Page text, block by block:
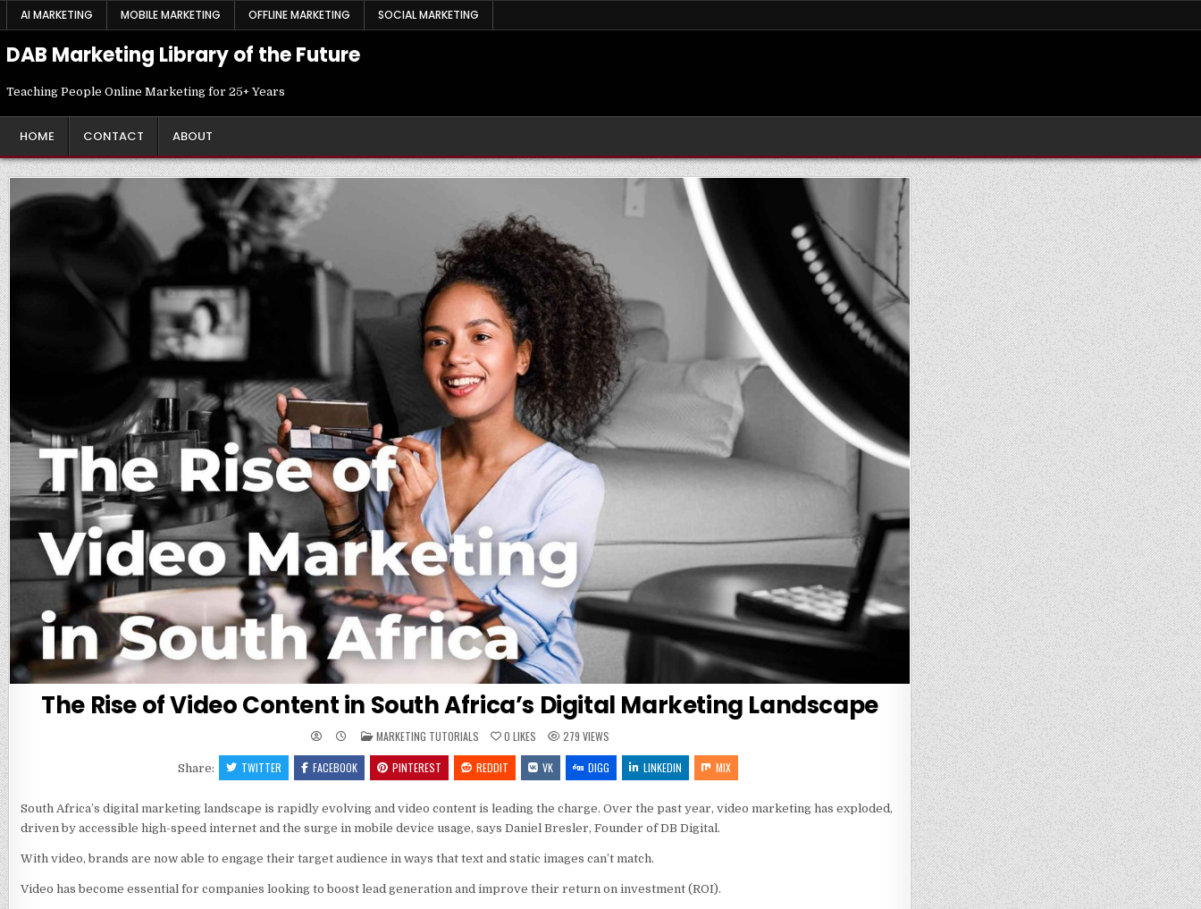
SkipAI MARKETING MOBILE MARKETING OFFLINE MARKETING SOCIAL MARKETING
DAB Marketing Library of the Future
Teaching People Online Marketing for 25+ Years
HOME CONTACT ABOUT
The Rise of Video Content in South Africa’s Digital Marketing Landscape
POSTED
IN
MARKETING TUTORIALS 0 LIKES 279 VIEWS
Share: TWITTER FACEBOOK PINTEREST REDDIT VK DIGG LINKEDIN MIX
South Africa’s digital marketing landscape is rapidly evolving and video content is leading the charge. Over the past year, video marketing has exploded,
driven by accessible high-speed internet and the surge in mobile device usage, says Daniel Bresler, Founder of DB Digital.
With video, brands are now able to engage their target audience in ways that text and static images can’t match.
Video has become essential for companies looking to boost lead generation and improve their return on investment (ROI).